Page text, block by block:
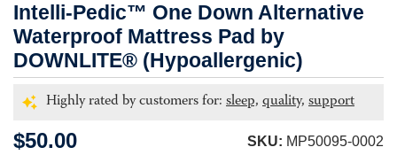
Intelli-Pedic™ One Down Alternative
Waterproof Mattress Pad by
DOWNLITE® (Hypoallergenic)
Highly rated by customers for: sleep, quality, support
$50.00 SKU: MP50095-0002